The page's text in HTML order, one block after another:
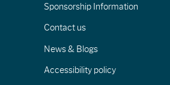
Sponsorship Information
Contact us
News & Blogs
Accessibility policy